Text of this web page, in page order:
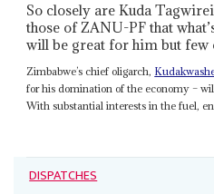
So closely are Kuda
those of ZANU-PF that
will be great for him but few
Zimbabwe’s chief oligarch,
for his domination of the economy –
With substantial interests in the fuel,
DISPATCHES